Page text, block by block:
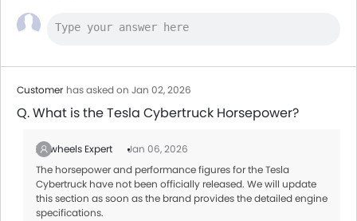
Customer has asked on Jan 02, 2026
Q. What is the Tesla Cybertruck Horsepower?
Zigwheels Expert
Jan 06, 2026
The horsepower and performance figures for the Tesla
Cybertruck have not been officially released. We will update
this section as soon as the brand provides the detailed engine
specifications.